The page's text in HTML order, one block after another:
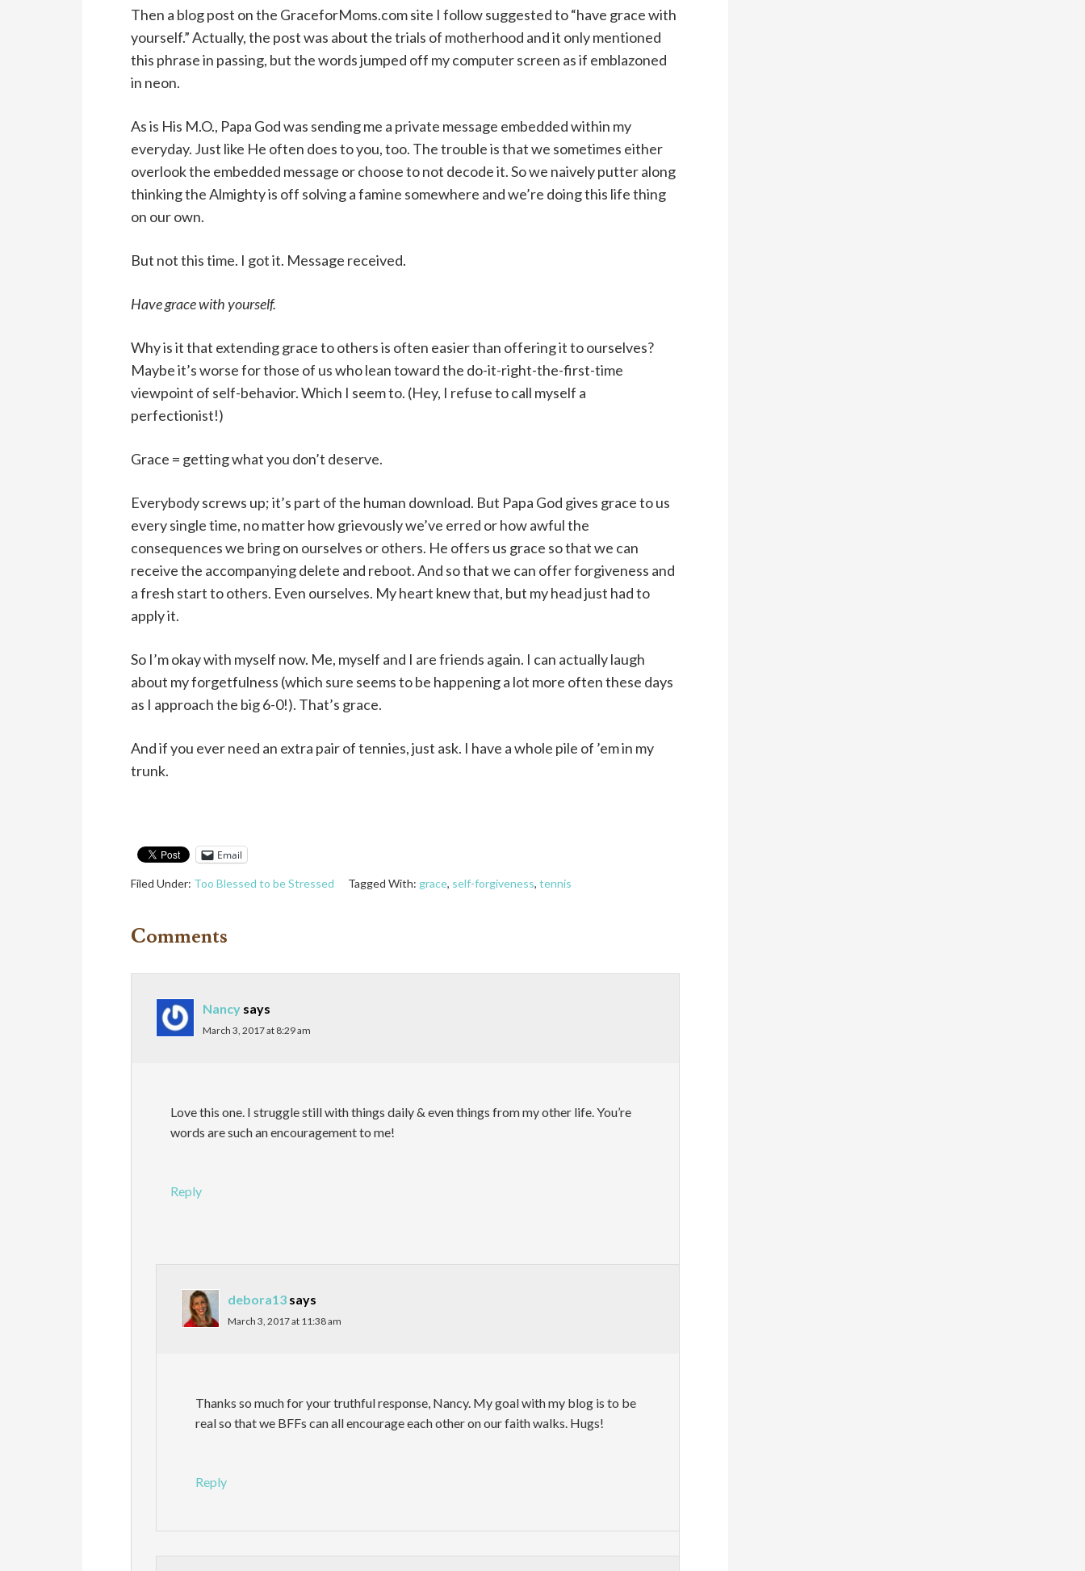
Then a blog post on the GraceforMoms.com site I follow suggested to “have grace with
yourself.” Actually, the post was about the trials of motherhood and it only mentioned
this phrase in passing, but the words jumped off my computer screen as if emblazoned
in neon.
As is His M.O., Papa God was sending me a private message embedded within my
everyday. Just like He often does to you, too. The trouble is that we sometimes either
overlook the embedded message or choose to not decode it. So we naively putter along
thinking the Almighty is off solving a famine somewhere and we’re doing this life thing
on our own.
But not this time. I got it. Message received.
Have grace with yourself.
Why is it that extending grace to others is often easier than offering it to ourselves?
Maybe it’s worse for those of us who lean toward the do-it-right-the-first-time
viewpoint of self-behavior. Which I seem to. (Hey, I refuse to call myself a
perfectionist!)
Grace = getting what you don’t deserve.
Everybody screws up; it’s part of the human download. But Papa God gives grace to us
every single time, no matter how grievously we’ve erred or how awful the
consequences we bring on ourselves or others. He offers us grace so that we can
receive the accompanying delete and reboot. And so that we can offer forgiveness and
a fresh start to others. Even ourselves. My heart knew that, but my head just had to
apply it.
So I’m okay with myself now. Me, myself and I are friends again. I can actually laugh
about my forgetfulness (which sure seems to be happening a lot more often these days
as I approach the big 6-0!). That’s grace.
And if you ever need an extra pair of tennies, just ask. I have a whole pile of ’em in my
trunk.
Email
Filed Under: Too Blessed to be Stressed Tagged With: grace, self-forgiveness, tennis
Comments
Nancy says
March 3, 2017 at 8:29 am
Love this one. I struggle still with things daily & even things from my other life. You’re
words are such an encouragement to me!
Reply
debora13 says
March 3, 2017 at 11:38 am
Thanks so much for your truthful response, Nancy. My goal with my blog is to be
real so that we BFFs can all encourage each other on our faith walks. Hugs!
Reply